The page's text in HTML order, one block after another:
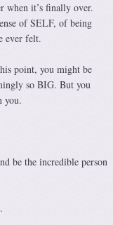
when it’s finally over.
of SELF, of being
ever felt.
point, you might be
so BIG. But you
you.
be the incredible person